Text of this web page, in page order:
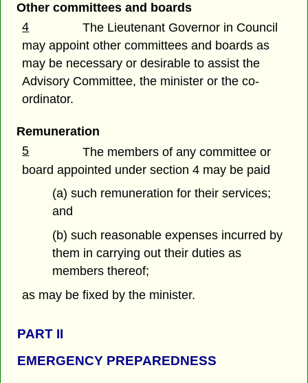
Other committees and boards
4
The Lieutenant Governor in Council
may appoint other committees and boards as
may be necessary or desirable to assist the
Advisory Committee, the minister or the co-
ordinator.
Remuneration
5
The members of any committee or
board appointed under section 4 may be paid
(a) such remuneration for their services;
and
(b) such reasonable expenses incurred by
them in carrying out their duties as
members thereof;
as may be fixed by the minister.
PART II
EMERGENCY PREPAREDNESS